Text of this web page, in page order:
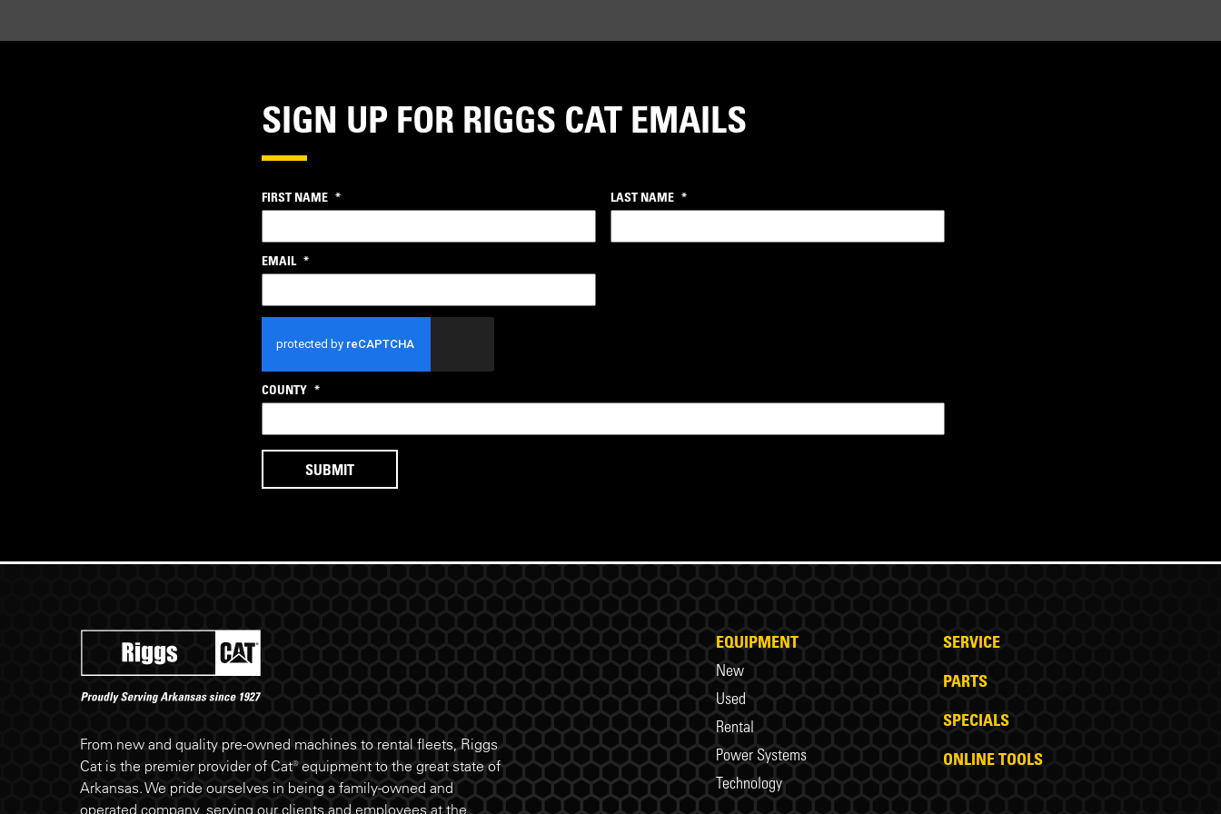
SIGN UP FOR RIGGS CAT EMAILS
FIRST NAME * LAST NAME *
EMAIL *
COUNTY *
Riggs Cat footer
From new and quality pre-owned machines to rental fleets, Riggs
Cat is the premier provider of Cat® equipment to the great state of
Arkansas. We pride ourselves in being a family-owned and
operated company, serving our clients and employees at the
EQUIPMENT
New
Used
Rental
Power Systems
Technology
SERVICE
PARTS
SPECIALS
ONLINE TOOLS